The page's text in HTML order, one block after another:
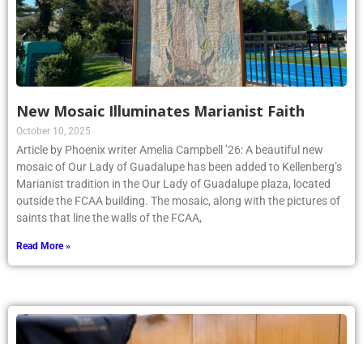
New Mosaic Illuminates Marianist Faith
October 10, 2025
Article by Phoenix writer Amelia Campbell ’26: A beautiful new
mosaic of Our Lady of Guadalupe has been added to Kellenberg’s
Marianist tradition in the Our Lady of Guadalupe plaza, located
outside the FCAA building. The mosaic, along with the pictures of
saints that line the walls of the FCAA,
Read More »